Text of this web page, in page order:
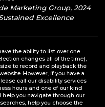
Marketing Group, 2024
Excellence
the ability to list over one
changes all of the time),
to record and playback the
However, if you have a
call our disability services
hours and one of our kind
help you navigate through our
help you choose the